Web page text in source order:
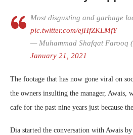
Most disgusting and garbage
pic.twitter.com/ejHfZKLMfY
— Muhammad Shafqat Farooq
January 21, 2021
The footage that has now gone viral on
the owners insulting the manager, Awais,
cafe for the past nine years just because
Dia started the conversation with Awais